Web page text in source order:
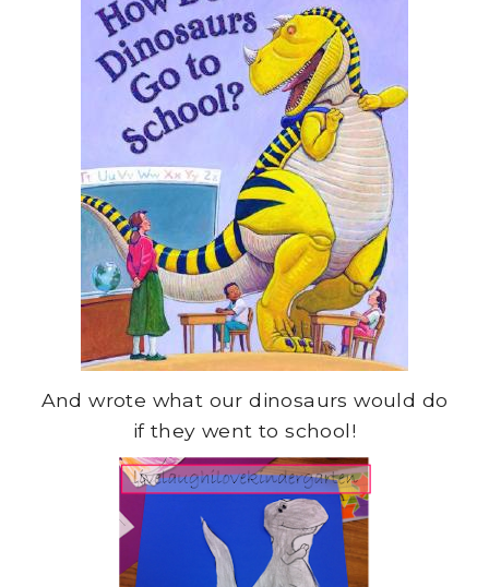
And wrote what our dinosaurs would do
if they went to school!